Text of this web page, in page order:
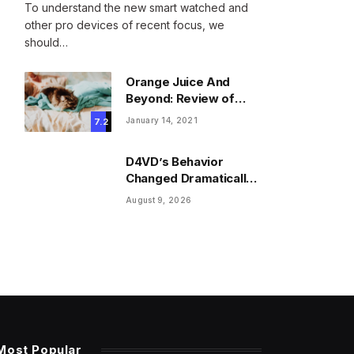
To understand the new smart watched and
other pro devices of recent focus, we
should…
7.2
Orange Juice And
Beyond: Review of
Unusual Food Sources
January 14, 2021
D4VD’s Behavior
Changed Dramatically
Before His Arrest,
August 9, 2026
Popular